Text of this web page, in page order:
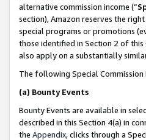
alternative commission income (“
section), Amazon reserves the
special programs or promotions
those identified in Section 2 of
also apply on a substantially
The following Special
(a) Bounty Events
Bounty Events are available in
described in this Section 4(a) in
the Appendix, clicks through a